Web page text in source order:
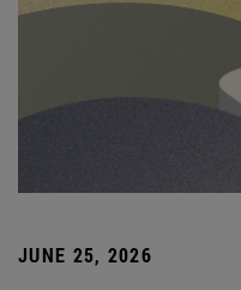
JUNE 25, 2026